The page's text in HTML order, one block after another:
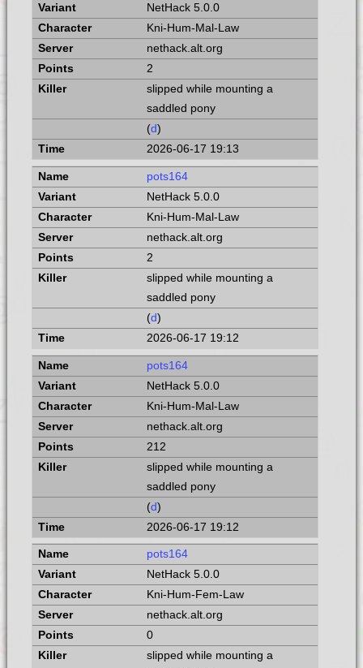
NetHack 5.0.0
Kni-Hum-Mal-Law
nethack.alt.org
2
slipped while mounting a
saddled pony
(d)
2026-06-17 19:13
pots164
NetHack 5.0.0
Kni-Hum-Mal-Law
nethack.alt.org
2
slipped while mounting a
saddled pony
(d)
2026-06-17 19:12
pots164
NetHack 5.0.0
Kni-Hum-Mal-Law
nethack.alt.org
212
slipped while mounting a
saddled pony
(d)
2026-06-17 19:12
pots164
NetHack 5.0.0
Kni-Hum-Fem-Law
nethack.alt.org
0
slipped while mounting a